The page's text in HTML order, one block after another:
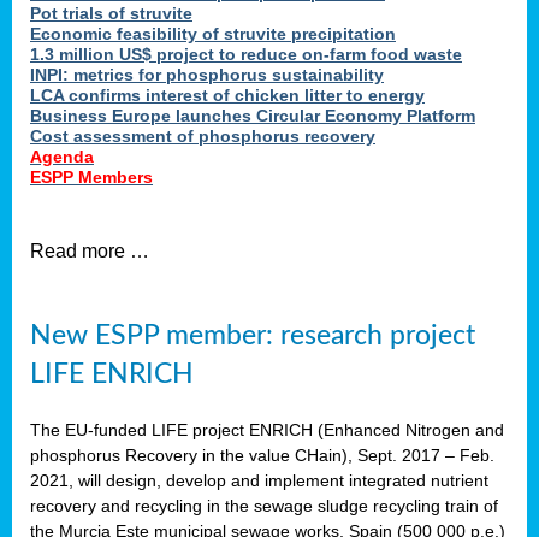
Pot trials of struvite
Economic feasibility of struvite precipitation
1.3 million US$ project to reduce on-farm food waste
INPI: metrics for phosphorus sustainability
LCA confirms interest of chicken litter to energy
Business Europe launches Circular Economy Platform
Cost assessment of phosphorus recovery
Agenda
ESPP Members
Read more …
New ESPP member: research project
LIFE ENRICH
The EU-funded LIFE project ENRICH (Enhanced Nitrogen and
phosphorus Recovery in the value CHain), Sept. 2017 – Feb.
2021, will design, develop and implement integrated nutrient
recovery and recycling in the sewage sludge recycling train of
the Murcia Este municipal sewage works, Spain (500 000 p.e.)